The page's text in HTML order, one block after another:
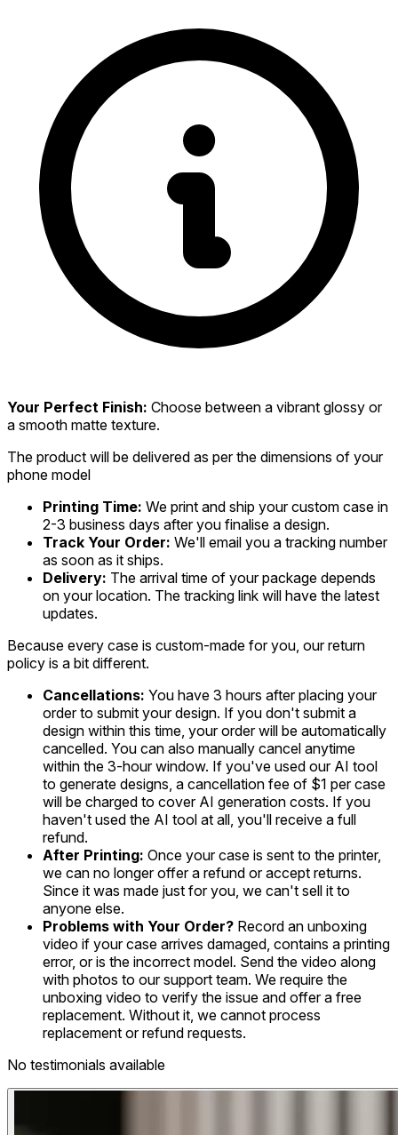
Your Perfect Finish: Choose between a vibrant glossy or
a smooth matte texture.
The product will be delivered as per the dimensions of your
phone model
Printing Time: We print and ship your custom case in
2-3 business days after you finalise a design.
Track Your Order: We'll email you a tracking number
as soon as it ships.
Delivery: The arrival time of your package depends
on your location. The tracking link will have the latest
updates.
Because every case is custom-made for you, our return
policy is a bit different.
Cancellations: You have 3 hours after placing your
order to submit your design. If you don't submit a
design within this time, your order will be automatically
cancelled. You can also manually cancel anytime
within the 3-hour window. If you've used our AI tool
to generate designs, a cancellation fee of $1 per case
will be charged to cover AI generation costs. If you
haven't used the AI tool at all, you'll receive a full
refund.
After Printing: Once your case is sent to the printer,
we can no longer offer a refund or accept returns.
Since it was made just for you, we can't sell it to
anyone else.
Problems with Your Order? Record an unboxing
video if your case arrives damaged, contains a printing
error, or is the incorrect model. Send the video along
with photos to our support team. We require the
unboxing video to verify the issue and offer a free
replacement. Without it, we cannot process
replacement or refund requests.
No testimonials available